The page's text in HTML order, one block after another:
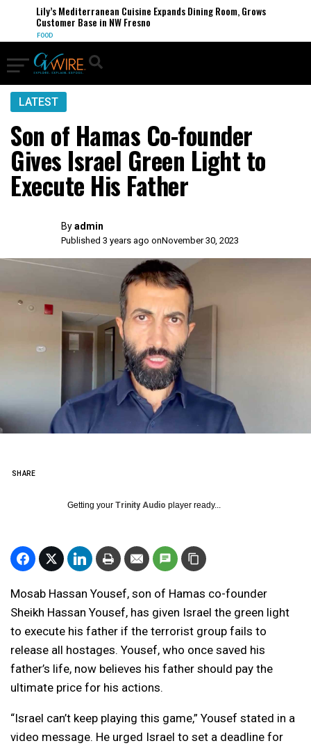
Lily’s Mediterranean Cuisine Expands Dining Room, Grows
Customer Base in NW Fresno
FOOD
LATEST
Son of Hamas Co-founder
Gives Israel Green Light to
Execute His Father
Byadmin
Published 3 years ago onNovember 30, 2023
SHARE
Getting your Trinity Audio player ready...
Mosab Hassan Yousef, son of Hamas co-founder
Sheikh Hassan Yousef, has given Israel the green light
to execute his father if the terrorist group fails to
release all hostages. Yousef, who once saved his
father’s life, now believes his father should pay the
ultimate price for his actions.
“Israel can’t keep playing this game,” Yousef stated in a
video message. He urged Israel to set a deadline for